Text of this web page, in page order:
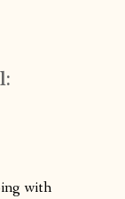
with